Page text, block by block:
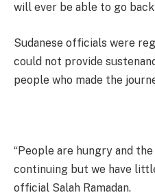
will ever be able to go
Sudanese officials were
could not provide
people who made the
“People are hungry and
continuing but we have
official Salah Ramadan.